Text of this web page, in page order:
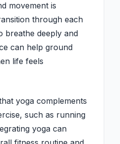
movement is
through each
breathe deeply and
can help ground
life feels
yoga complements
such as running
yoga can